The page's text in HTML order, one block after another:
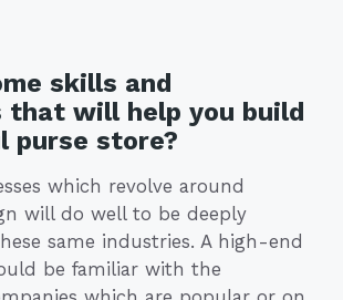
skills and
that will help you build
purse store?
which revolve around
will do well to be deeply
same industries. A high-end
be familiar with the